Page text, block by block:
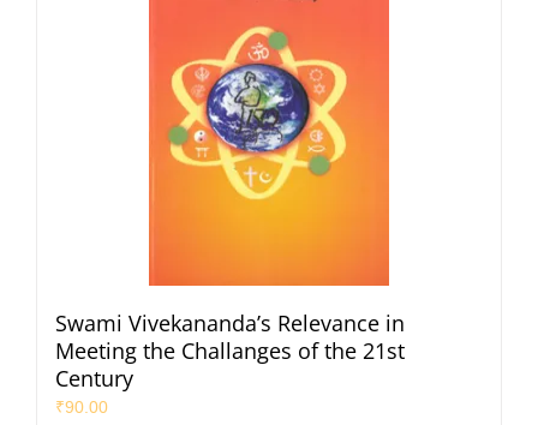
Swami Vivekananda’s Relevance in
Meeting the Challanges of the 21st
Century
₹90.00